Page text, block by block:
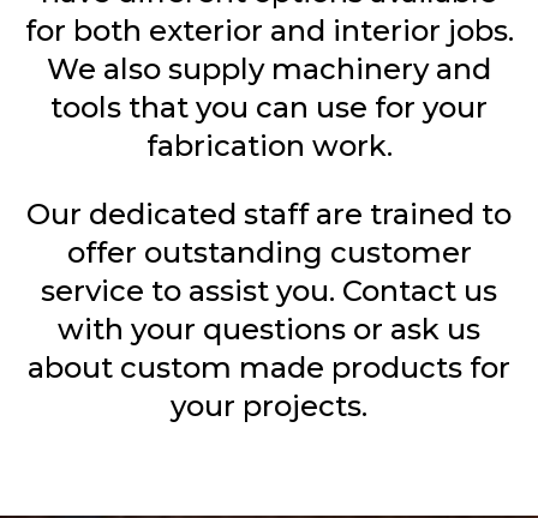
for both exterior and interior jobs.
We also supply machinery and
tools that you can use for your
fabrication work.
Our dedicated staff are trained to
offer outstanding customer
service to assist you. Contact us
with your questions or ask us
about custom made products for
your projects.